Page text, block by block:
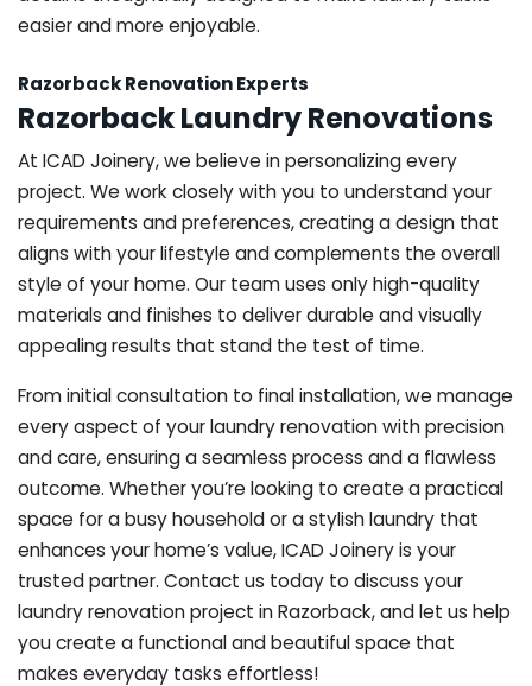
easier and more enjoyable.
Razorback Renovation Experts
Razorback Laundry Renovations
At ICAD Joinery, we believe in personalizing every
project. We work closely with you to understand your
requirements and preferences, creating a design that
aligns with your lifestyle and complements the overall
style of your home. Our team uses only high-quality
materials and finishes to deliver durable and visually
appealing results that stand the test of time.
From initial consultation to final installation, we manage
every aspect of your laundry renovation with precision
and care, ensuring a seamless process and a flawless
outcome. Whether you’re looking to create a practical
space for a busy household or a stylish laundry that
enhances your home’s value, ICAD Joinery is your
trusted partner. Contact us today to discuss your
laundry renovation project in Razorback, and let us help
you create a functional and beautiful space that
makes everyday tasks effortless!